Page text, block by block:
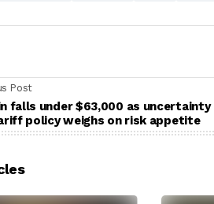
Post
falls under $63,000 as uncertainty
policy weighs on risk appetite